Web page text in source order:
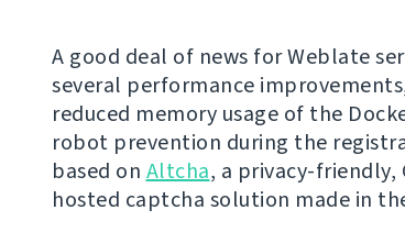
A good deal of news for Weblate
several performance
reduced memory usage of the
robot prevention during the
based on Altcha, a privacy-
hosted captcha solution made in